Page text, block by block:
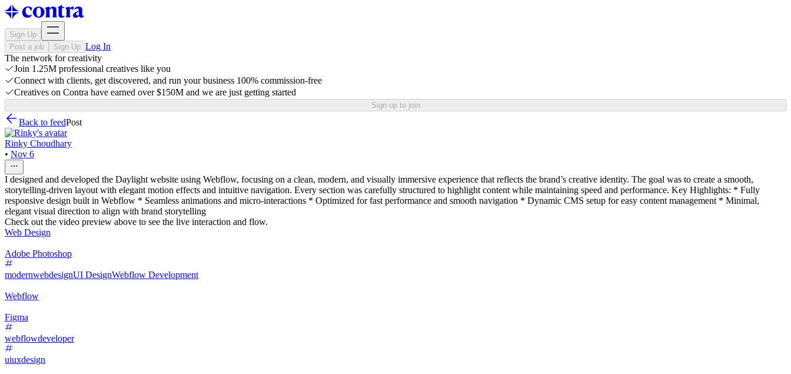
Sign Up
Post a job
Sign Up Log In
The network for creativity
Join 1.25M professional creatives like you
Connect with clients, get discovered, and run your business 100% commission-free
Creatives on Contra have earned over $150M and we are just getting started
Sign up to join
Back to feedPost
Rinky Choudhary
• Nov 6
I designed and developed the Daylight website using Webflow, focusing on a clean, modern, and visually immersive experience that reflects the brand’s creative identity. The goal was to create a smooth,
storytelling-driven layout with elegant motion effects and intuitive navigation. Every section was carefully structured to highlight content while maintaining speed and performance. Key Highlights: * Fully
responsive design built in Webflow * Seamless animations and micro-interactions * Optimized for fast performance and smooth navigation * Dynamic CMS setup for easy content management * Minimal,
elegant visual direction to align with brand storytelling
Check out the video preview above to see the live interaction and flow.
Web Design
Adobe Photoshop
modernwebdesignUI DesignWebflow Development
Webflow
Figma
webflowdeveloper
uiuxdesign